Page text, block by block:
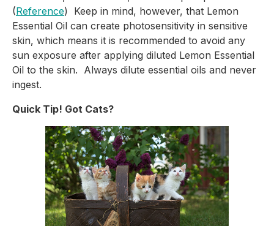
(Reference)  Keep in mind, however, that Lemon
Essential Oil can create photosensitivity in sensitive
skin, which means it is recommended to avoid any
sun exposure after applying diluted Lemon Essential
Oil to the skin.  Always dilute essential oils and never
ingest.
Quick Tip! Got Cats?